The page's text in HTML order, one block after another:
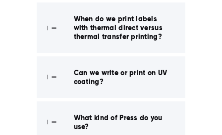
When do we print labels
with thermal direct versus
thermal transfer printing?
Can we write or print on UV
coating?
What kind of Press do you
use?